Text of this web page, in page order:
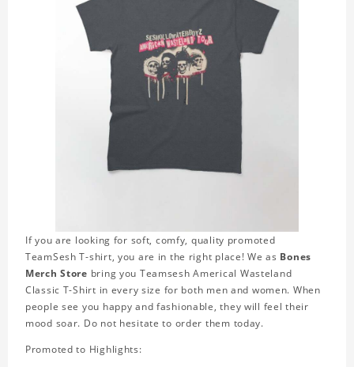
If you are looking for soft, comfy, quality promoted
TeamSesh T-shirt, you are in the right place! We as Bones
Merch Store bring you Teamsesh Americal Wasteland
Classic T-Shirt in every size for both men and women. When
people see you happy and fashionable, they will feel their
mood soar. Do not hesitate to order them today.
Promoted to Highlights: